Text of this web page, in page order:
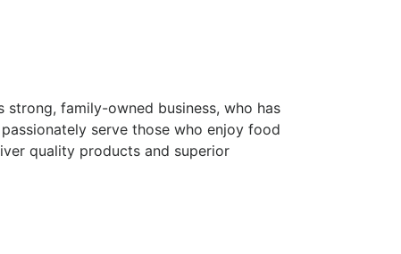
strong, family-owned business, who has
serve those who enjoy food
quality products and superior